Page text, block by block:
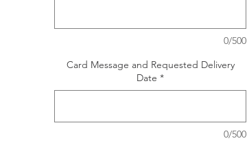
0/500
Card Message and Requested Delivery
Date *
0/500